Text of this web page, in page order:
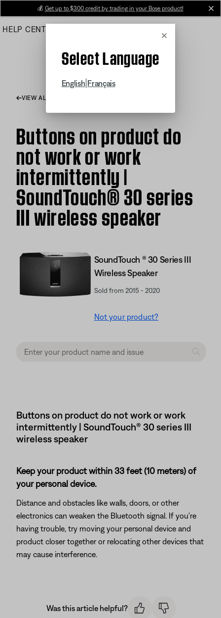
Main
💰 Get up to $300 credit by trading in your Bose product!
HELP CENTER
Cancel
Select Language
English Français
VIEW ALL ARTICLES
Buttons on product do
not work or work
intermittently |
SoundTouch® 30 series
III wireless speaker
SoundTouch ® 30 Series III
Wireless Speaker
Sold from 2015 - 2020
Not your product?
Buttons on product do not work or work
intermittently | SoundTouch® 30 series III
wireless speaker
Keep your product within 33 feet (10 meters) of
your personal device.
Distance and obstacles like walls, doors, or other
electronics can weaken the Bluetooth signal. If you're
having trouble, try moving your personal device and
product closer together or relocating other devices that
may cause interference.
Was this article helpful?